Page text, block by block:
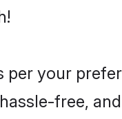
your
free,